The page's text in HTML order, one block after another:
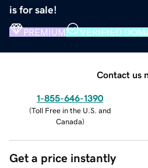
is for sale!
PREMIUM VERIFIED
Contact us
1-855-646-1390
(Toll Free in the U.S. and
Canada)
Get a price instantly